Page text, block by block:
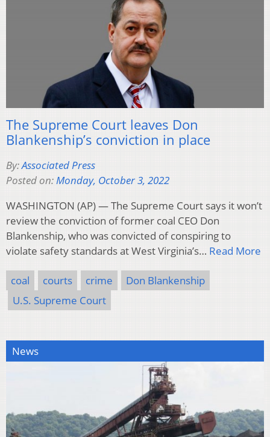
The Supreme Court leaves Don
Blankenship’s conviction in place
By:Associated Press
Posted on: Monday, October 3, 2022
WASHINGTON (AP) — The Supreme Court says it won’t
review the conviction of former coal CEO Don
Blankenship, who was convicted of conspiring to
violate safety standards at West Virginia’s… Read More
coal courts crime
Don Blankenship
U.S. Supreme Court
News